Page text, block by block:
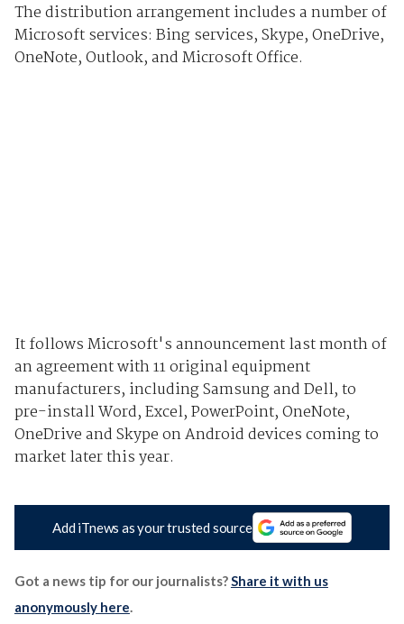
The distribution arrangement includes a number of
Microsoft services: Bing services, Skype, OneDrive,
OneNote, Outlook, and Microsoft Office.
It follows Microsoft'sannouncement last monthof
an agreement with 11 original equipment
manufacturers, including Samsung and Dell, to
pre-install Word, Excel, PowerPoint, OneNote,
OneDrive and Skype on Android devices coming to
market later this year.
Add iTnews as your trusted source
Got a news tip for our journalists?Share it with us
anonymously here.